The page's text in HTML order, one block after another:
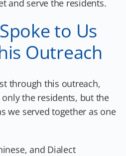
and serve the residents.
to Us
Outreach
through this outreach,
the residents, but the
we served together as one
and Dialect